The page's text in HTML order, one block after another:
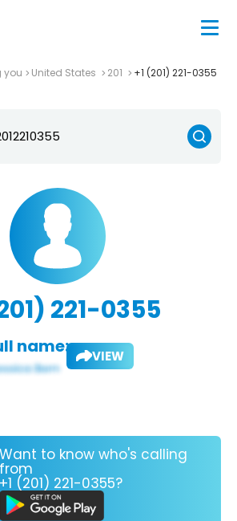
you United States 201 +1 (201) 221-0355
221-0355
name: VIEW
Want to know who's calling
from
+1 (201) 221-0355?